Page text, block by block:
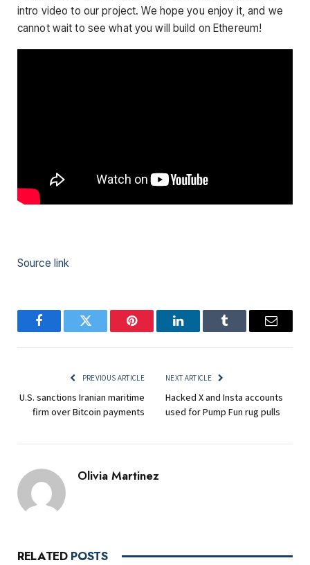
intro video to our project. We hope you enjoy it, and we
cannot wait to see what you will build on Ethereum!
Source link
FacebookTwitter Pinterest LinkedInTumblr Email
PREVIOUS ARTICLE
U.S. sanctions Iranian maritime
firm over Bitcoin payments
NEXT ARTICLE
Hacked X and Insta accounts
used for Pump Fun rug pulls
Olivia Martinez
RELATED POSTS